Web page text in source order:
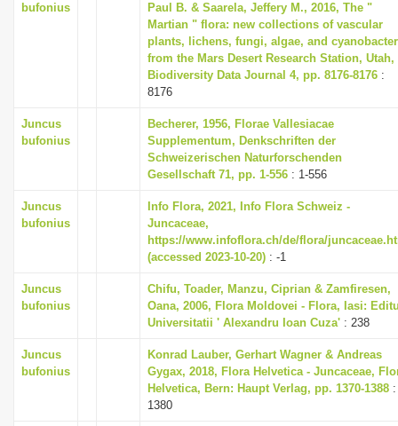
bufonius
Paul B. & Saarela, Jeffery M., 2016, The "
Martian " flora: new collections of vascular
plants, lichens, fungi, algae, and
from the Mars Desert Research Station, Utah,
Biodiversity Data Journal 4, pp. 8176-8176 :
8176
Juncus
bufonius
Becherer, 1956, Florae Vallesiacae
Supplementum, Denkschriften der
Schweizerischen Naturforschenden
Gesellschaft 71, pp. 1-556 : 1-556
Juncus
bufonius
Info Flora, 2021, Info Flora Schweiz -
Juncaceae,
https://www.infoflora.ch/de/flora/
(accessed 2023-10-20) : -1
Juncus
bufonius
Chifu, Toader, Manzu, Ciprian & Zamfiresen,
Oana, 2006, Flora Moldovei - Flora, Iasi:
Universitatii ' Alexandru Ioan Cuza' : 238
Juncus
bufonius
Konrad Lauber, Gerhart Wagner & Andreas
Gygax, 2018, Flora Helvetica - Juncaceae,
Helvetica, Bern: Haupt Verlag, pp. 1370-1388 :
1380